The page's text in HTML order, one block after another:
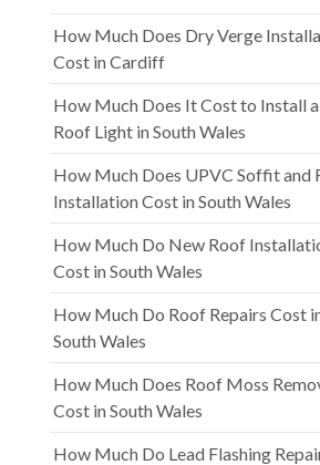
How Much Does Dry Verge
Cost in Cardiff
How Much Does It Cost to Install
Roof Light in South Wales
How Much Does UPVC Soffit and
Installation Cost in South Wales
How Much Do New Roof
Cost in South Wales
How Much Do Roof Repairs Cost
South Wales
How Much Does Roof Moss
Cost in South Wales
How Much Do Lead Flashing